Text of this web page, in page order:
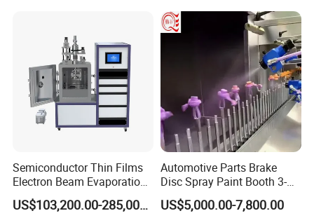
Semiconductor Thin Films
Electron Beam Evaporation
Coating Machine
US$103,200.00-285,000.00
Automotive Parts Brake
Disc Spray Paint Booth 3-
Axis Reciprocating Spray
Coating Machine Equipment
US$5,000.00-7,800.00